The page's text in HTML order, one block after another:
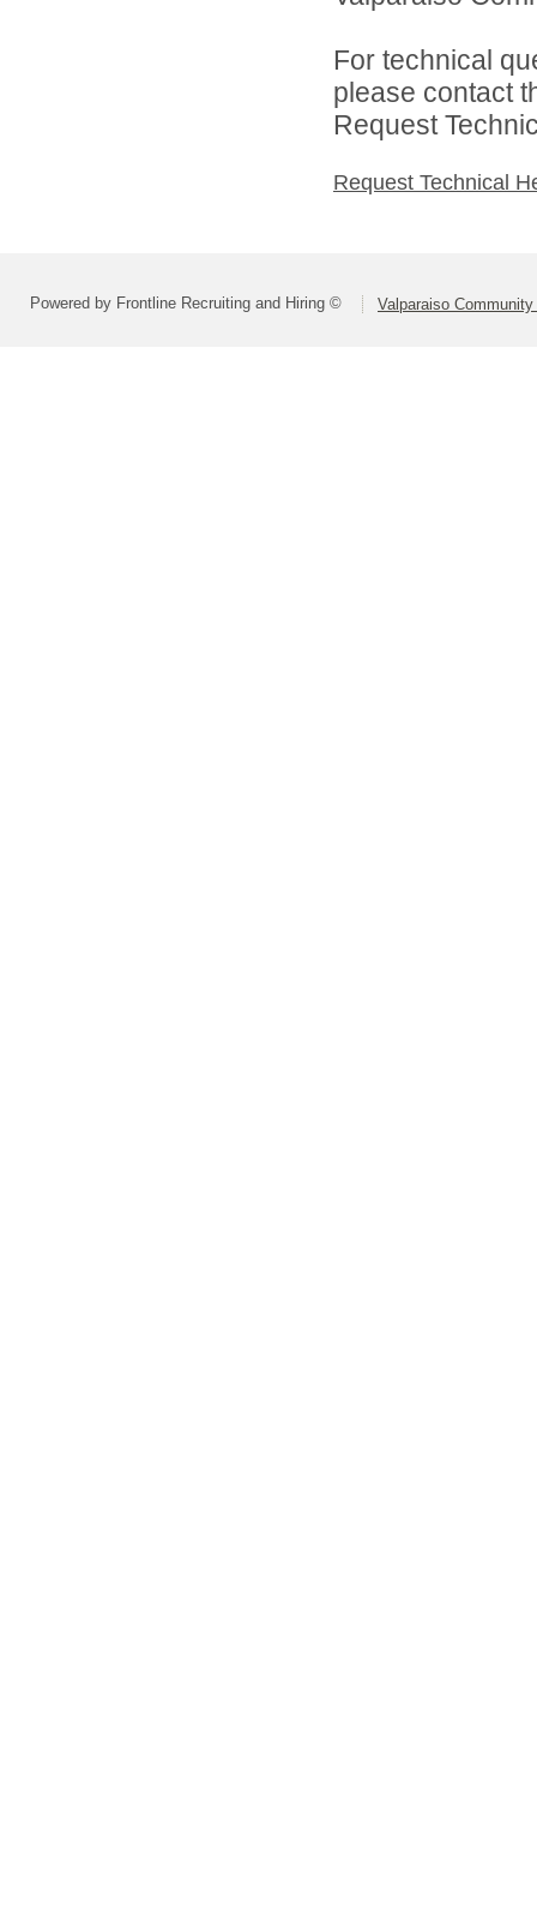
For technical
please contact
Request
Request Technical
Powered by Frontline Recruiting and Hiring © Valparaiso